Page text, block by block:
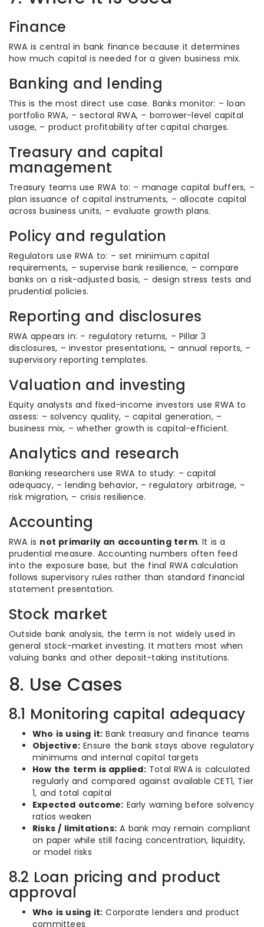
Finance
RWA is central in bank finance because it determines
how much capital is needed for a given business mix.
Banking and lending
This is the most direct use case. Banks monitor: – loan
portfolio RWA, – sectoral RWA, – borrower-level capital
usage, – product profitability after capital charges.
Treasury and capital
management
Treasury teams use RWA to: – manage capital buffers, –
plan issuance of capital instruments, – allocate capital
across business units, – evaluate growth plans.
Policy and regulation
Regulators use RWA to: – set minimum capital
requirements, – supervise bank resilience, – compare
banks on a risk-adjusted basis, – design stress tests and
prudential policies.
Reporting and disclosures
RWA appears in: – regulatory returns, – Pillar 3
disclosures, – investor presentations, – annual reports, –
supervisory reporting templates.
Valuation and investing
Equity analysts and fixed-income investors use RWA to
assess: – solvency quality, – capital generation, –
business mix, – whether growth is capital-efficient.
Analytics and research
Banking researchers use RWA to study: – capital
adequacy, – lending behavior, – regulatory arbitrage, –
risk migration, – crisis resilience.
Accounting
RWA is not primarily an accounting term. It is a
prudential measure. Accounting numbers often feed
into the exposure base, but the final RWA calculation
follows supervisory rules rather than standard financial
statement presentation.
Stock market
Outside bank analysis, the term is not widely used in
general stock-market investing. It matters most when
valuing banks and other deposit-taking institutions.
8. Use Cases
8.1 Monitoring capital adequacy
Who is using it: Bank treasury and finance teams
Objective: Ensure the bank stays above regulatory
minimums and internal capital targets
How the term is applied:Total RWA is calculated
regularly and compared against available CET1, Tier
1, and total capital
Expected outcome: Early warning before solvency
ratios weaken
Risks / limitations: A bank may remain compliant
on paper while still facing concentration, liquidity,
or model risks
8.2 Loan pricing and product
approval
Who is using it: Corporate lenders and product
committees